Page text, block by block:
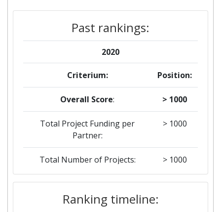
Past rankings:
2020
Criterium: Position:
Overall Score: > 1000
Total Project Funding per
Partner:
> 1000
Total Number of Projects: > 1000
2019
Criterium: Position:
Ranking timeline: